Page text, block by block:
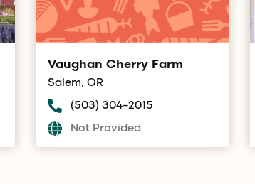
Vaughan Cherry Farm
Salem, OR
(503) 304-2015
Not Provided